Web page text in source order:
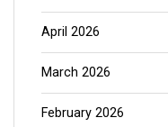
April 2026
March 2026
February 2026